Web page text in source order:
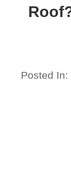
Posted In: